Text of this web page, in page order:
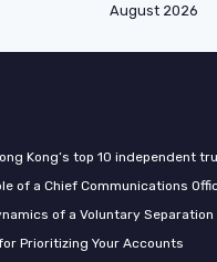
August 2026
Kong’s top 10 independent
of a Chief Communications
of a Voluntary Separation
Prioritizing Your Accounts